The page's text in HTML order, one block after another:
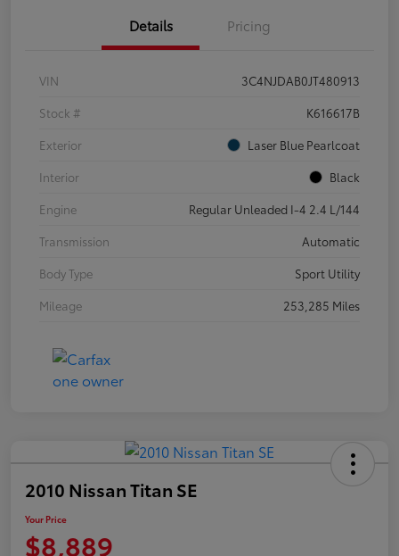
Details Pricing
VIN
3C4NJDAB0JT480913
Stock #
K616617B
Exterior
Laser Blue Pearlcoat
Interior
Black
Engine
Regular Unleaded I-4 2.4 L/144
Transmission
Automatic
Body Type
Sport Utility
Mileage
253,285 Miles
2010 Nissan Titan SE
Your Price
$8,889